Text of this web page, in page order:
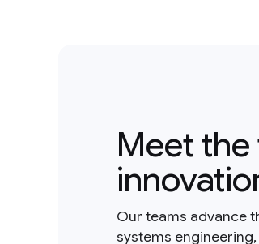
Meet
Our teams advance
systems